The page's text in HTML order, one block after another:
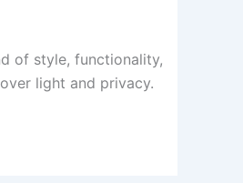
of style, functionality,
light and privacy.